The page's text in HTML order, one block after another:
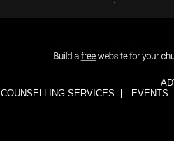
COUNSELLING SERVICES EVENTS